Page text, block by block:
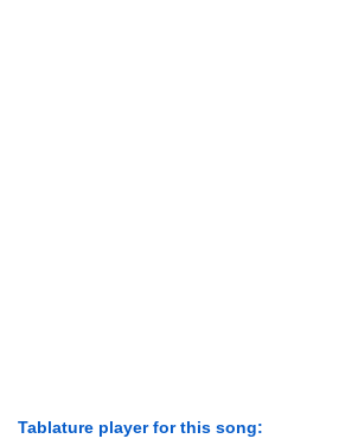
Tablature player for this song: